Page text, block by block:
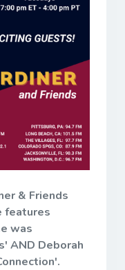
& Friends
features
was
AND Deborah